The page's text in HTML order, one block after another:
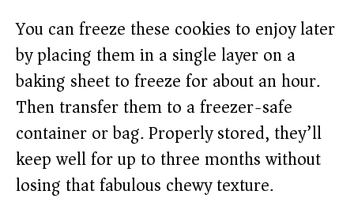
You can freeze these cookies to enjoy later
by placing them in a single layer on a
baking sheet to freeze for about an hour.
Then transfer them to a freezer-safe
container or bag. Properly stored, they’ll
keep well for up to three months without
losing that fabulous chewy texture.